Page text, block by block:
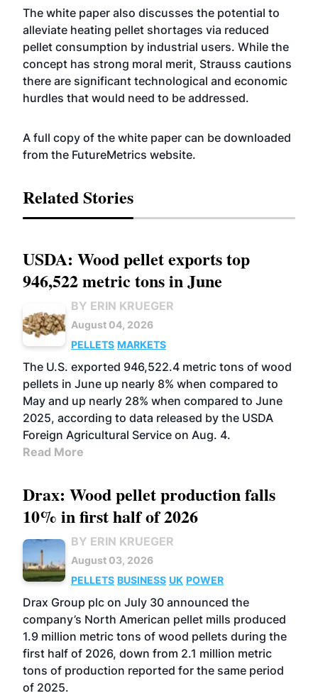
The white paper also discusses the potential to
alleviate heating pellet shortages via reduced
pellet consumption by industrial users. While the
concept has strong moral merit, Strauss cautions
there are significant technological and economic
hurdles that would need to be addressed.
A full copy of the white paper can be downloaded
from the FutureMetrics website.
Related Stories
USDA: Wood pellet exports top
946,522 metric tons in June
BY ERIN KRUEGER
August 04, 2026
PELLETS MARKETS
The U.S. exported 946,522.4 metric tons of wood
pellets in June up nearly 8% when compared to
May and up nearly 28% when compared to June
2025, according to data released by the USDA
Foreign Agricultural Service on Aug. 4.
Read More
Drax: Wood pellet production falls
10% in first half of 2026
BY ERIN KRUEGER
August 03, 2026
PELLETS BUSINESS UK POWER
Drax Group plc on July 30 announced the
company’s North American pellet mills produced
1.9 million metric tons of wood pellets during the
first half of 2026, down from 2.1 million metric
tons of production reported for the same period
of 2025.